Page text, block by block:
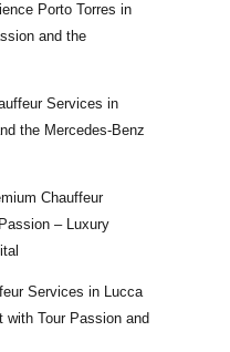
Porto Torres in
and the
Services in
the Mercedes-Benz
Chauffeur
– Luxury
Services in Lucca
Tour Passion and